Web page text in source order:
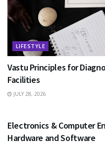
LIFESTYLE
Vastu Principles for
Facilities
JULY 28, 2026
Electronics & Computer
Hardware and Software